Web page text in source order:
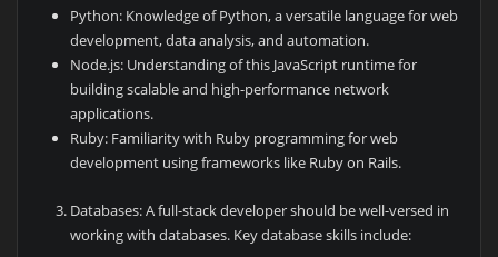
Python: Knowledge of Python, a versatile language for web
development, data analysis, and automation.
Node.js: Understanding of this JavaScript runtime for
building scalable and high-performance network
applications.
Ruby: Familiarity with Ruby programming for web
development using frameworks like Ruby on Rails.
Databases: A full-stack developer should be well-versed in
working with databases. Key database skills include: